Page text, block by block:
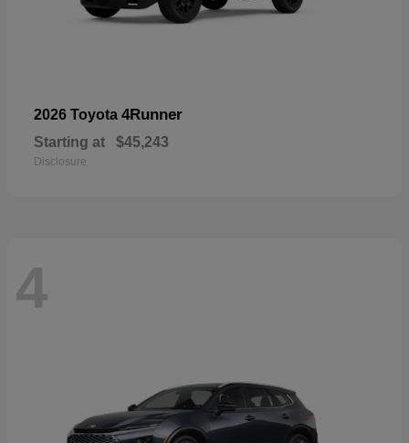
2026 Toyota 4Runner
Starting at $45,243
Disclosure
4